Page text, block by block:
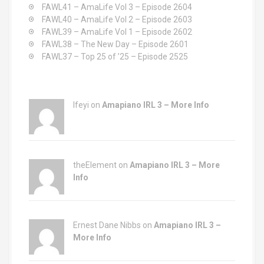
FAWL41 – AmaLife Vol 3 – Episode 2604
FAWL40 – AmaLife Vol 2 – Episode 2603
FAWL39 – AmaLife Vol 1 – Episode 2602
FAWL38 – The New Day – Episode 2601
FAWL37 – Top 25 of ’25 – Episode 2525
Ifeyi on Amapiano IRL 3 – More Info
theElement on Amapiano IRL 3 – More
Info
Ernest Dane Nibbs on Amapiano IRL 3 –
More Info